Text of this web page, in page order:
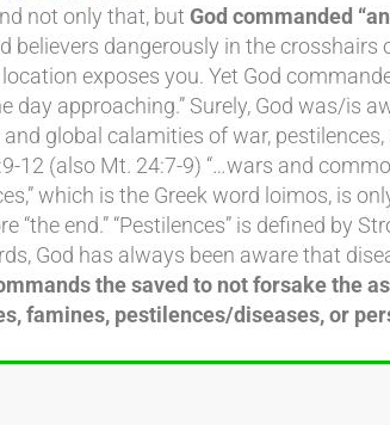
not only that, but God commanded
believers dangerously in the crosshairs
exposes you. Yet God
day approaching.” Surely, God was/is
global calamities of war,
12 (also Mt. 24:7-9) “…wars and
which is the Greek word loimos, is
end.” “Pestilences” is defined by
God has always been aware that
the saved to not forsake the
famines, pestilences/diseases, or